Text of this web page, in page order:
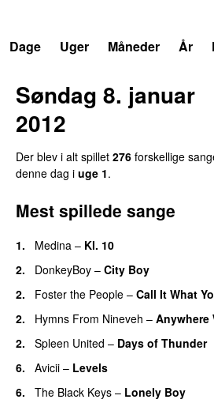
Dage
Uger Måneder År
Søndag 8. januar
2012
Der blev i alt spillet 276 forskellige
denne dag i uge 1.
Mest spillede sange
1. Medina – Kl. 10
2.
DonkeyBoy – City Boy
2.
Foster the People – Call It What
2.
Hymns From Nineveh – Anywhere
2.
Spleen United – Days of Thunder
6.
Avicii – Levels
6.
The Black Keys – Lonely Boy